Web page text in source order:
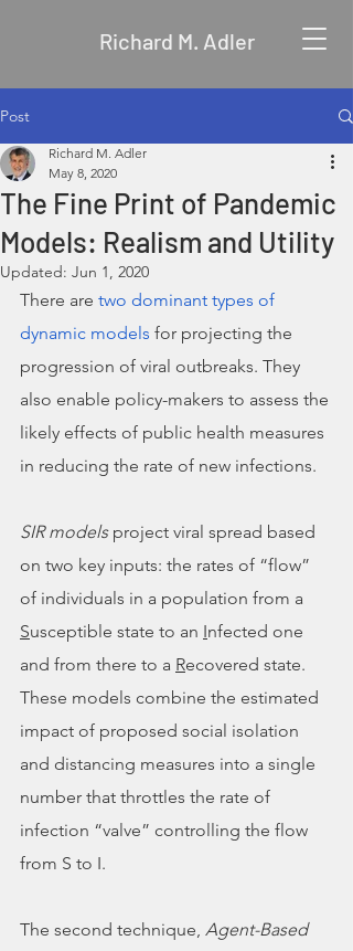
Richard M. Adler
Post
The Fine Print of Pandemic
Models: Realism and Utility
Richard M. Adler
May 8, 2020
Updated: Jun 1, 2020
There are two dominant types of
dynamic models for projecting the
progression of viral outbreaks. They
also enable policy-makers to assess the
likely effects of public health measures
in reducing the rate of new infections.
SIR models project viral spread based
on two key inputs: the rates of “flow”
of individuals in a population from a
Susceptible state to an Infected one
and from there to a Recovered state.
These models combine the estimated
impact of proposed social isolation
and distancing measures into a single
number that throttles the rate of
infection “valve” controlling the flow
from S to I.
The second technique, Agent-Based